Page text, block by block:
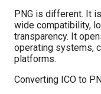
PNG is different. It
wide compatibility,
transparency. It
operating systems,
platforms.
Converting ICO to